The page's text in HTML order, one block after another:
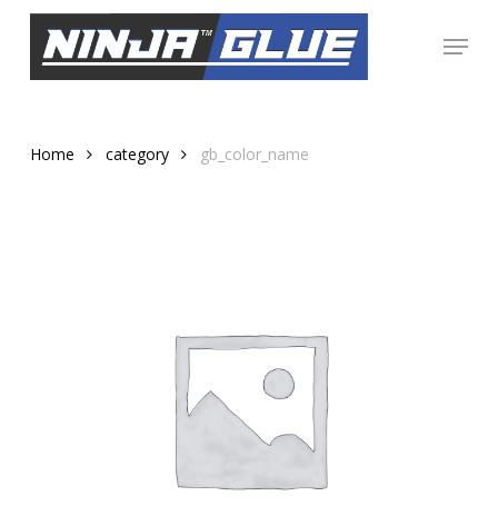
Menu
Home category gb_color_name